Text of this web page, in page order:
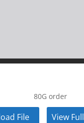
80G order
File View